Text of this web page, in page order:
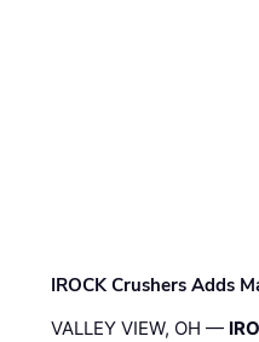
IROCK Crushers Adds
VALLEY VIEW, OH —